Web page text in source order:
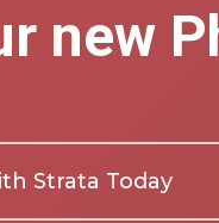
new
Strata Today